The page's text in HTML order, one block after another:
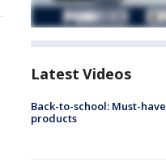
Latest Videos
Back-to-school: Must-have
products